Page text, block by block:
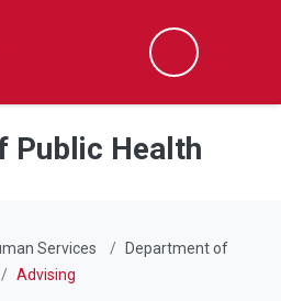
Search
Public Health
Services
Department of
Advising